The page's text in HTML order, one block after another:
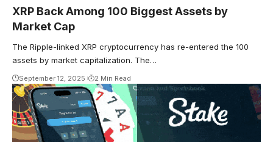
XRP Back Among 100 Biggest Assets by
Market Cap
The Ripple-linked XRP cryptocurrency has re-entered the 100
assets by market capitalization. The…
September 12, 2025 2 Min Read